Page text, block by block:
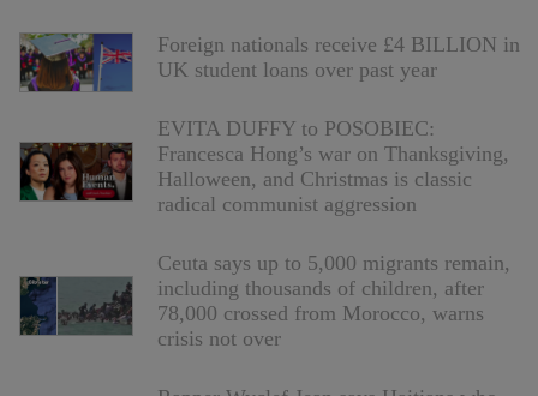
Foreign nationals receive £4 BILLION in
UK student loans over past year
EVITA DUFFY to POSOBIEC:
Francesca Hong’s war on Thanksgiving,
Halloween, and Christmas is classic
radical communist aggression
Ceuta says up to 5,000 migrants remain,
including thousands of children, after
78,000 crossed from Morocco, warns
crisis not over